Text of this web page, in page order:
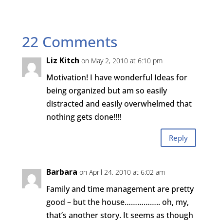
22 Comments
Liz Kitch on May 2, 2010 at 6:10 pm
Motivation! I have wonderful Ideas for
being organized but am so easily
distracted and easily overwhelmed that
nothing gets done!!!!
Reply
Barbara on April 24, 2010 at 6:02 am
Family and time management are pretty
good – but the house…………….. oh, my,
that’s another story. It seems as though